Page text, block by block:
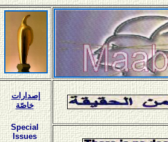
إصدارات
خاصّة
Special
Issues